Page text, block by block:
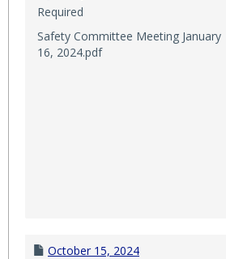
Required
Safety Committee Meeting January
16, 2024.pdf
October 15, 2024